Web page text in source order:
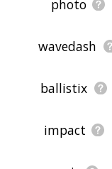
photo
wavedash
ballistix
impact